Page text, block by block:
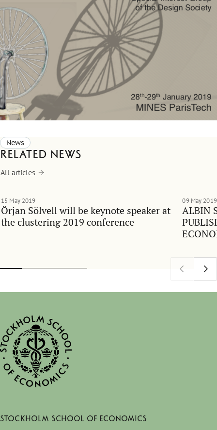
News
Related news
All articles
Örjan Sölvell will be keynote speaker at
the clustering 2019 conference
15 May 2019
ALBIN
09 May 2019
Stockholm School of Economics